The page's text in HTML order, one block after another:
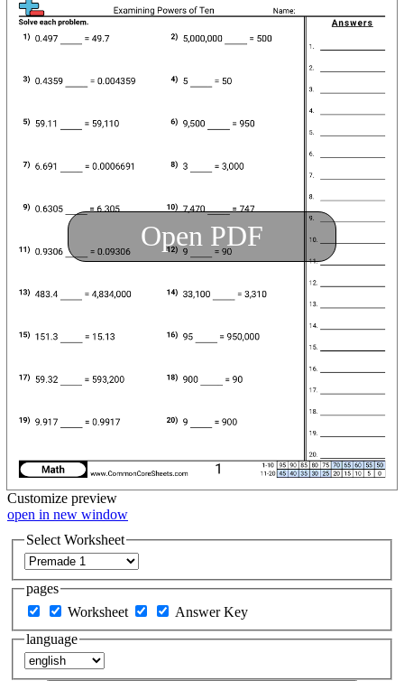
Open PDF
Customize preview
open in new window
Select Worksheet
pages
Worksheet
Answer Key
language